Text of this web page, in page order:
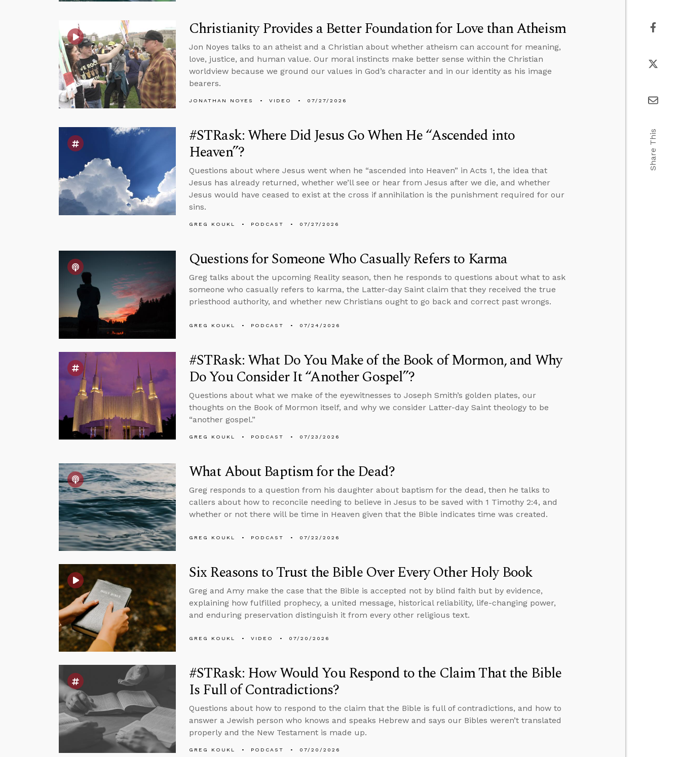
Christianity Provides a Better Foundation for Love than Atheism
Jon Noyes talks to an atheist and a Christian about whether atheism can account for meaning,
love, justice, and human value. Our moral instincts make better sense within the Christian
worldview because we ground our values in God’s character and in our identity as his image
bearers.
JONATHAN NOYES VIDEO 07/27/2026
#STRask: Where Did Jesus Go When He “Ascended into
Heaven”?
Questions about where Jesus went when he “ascended into Heaven” in Acts 1, the idea that
Jesus has already returned, whether we’ll see or hear from Jesus after we die, and whether
Jesus would have ceased to exist at the cross if annihilation is the punishment required for our
sins.
GREG KOUKL PODCAST 07/27/2026
Questions for Someone Who Casually Refers to Karma
Greg talks about the upcoming Reality season, then he responds to questions about what to ask
someone who casually refers to karma, the Latter-day Saint claim that they received the true
priesthood authority, and whether new Christians ought to go back and correct past wrongs.
GREG KOUKL PODCAST 07/24/2026
#STRask: What Do You Make of the Book of Mormon, and Why
Do You Consider It “Another Gospel”?
Questions about what we make of the eyewitnesses to Joseph Smith’s golden plates, our
thoughts on the Book of Mormon itself, and why we consider Latter-day Saint theology to be
“another gospel.”
GREG KOUKL PODCAST 07/23/2026
What About Baptism for the Dead?
Greg responds to a question from his daughter about baptism for the dead, then he talks to
callers about how to reconcile needing to believe in Jesus to be saved with 1 Timothy 2:4, and
whether or not there will be time in Heaven given that the Bible indicates time was created.
GREG KOUKL PODCAST 07/22/2026
Six Reasons to Trust the Bible Over Every Other Holy Book
Greg and Amy make the case that the Bible is accepted not by blind faith but by evidence,
explaining how fulfilled prophecy, a united message, historical reliability, life-changing power,
and enduring preservation distinguish it from every other religious text.
GREG KOUKL VIDEO 07/20/2026
#STRask: How Would You Respond to the Claim That the Bible
Is Full of Contradictions?
Questions about how to respond to the claim that the Bible is full of contradictions, and how to
answer a Jewish person who knows and speaks Hebrew and says our Bibles weren’t translated
properly and the New Testament is made up.
GREG KOUKL PODCAST 07/20/2026
Share This